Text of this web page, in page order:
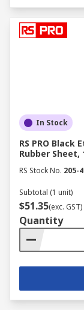
In Stock
RS PRO Black
Rubber Sheet,
RS Stock No. 205-
Subtotal (1 unit)
$51.35(exc. GST)
Quantity